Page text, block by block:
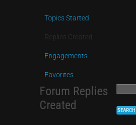
Topics Started
Replies Created
Engagements
Favorites
Forum Replies
Created